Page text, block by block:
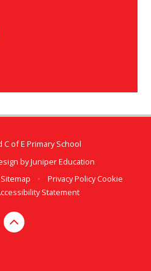
of E Primary School
byJuniper Education
Sitemap • Privacy Policy Cookie
Statement